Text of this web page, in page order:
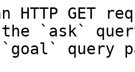
HTTP GET
the `ask`
query